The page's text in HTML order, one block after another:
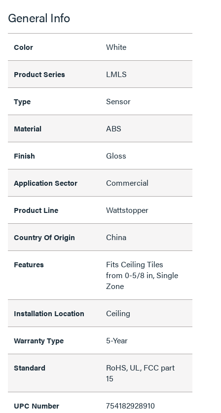
General Info
Color White
Product Series LMLS
Type Sensor
Material ABS
Finish Gloss
Application Sector Commercial
Product Line Wattstopper
Country Of Origin China
Features
Fits Ceiling Tiles
from 0-5/8 in, Single
Zone
Installation Location Ceiling
Warranty Type 5-Year
Standard
RoHS, UL, FCC part
15
UPC Number 754182928910